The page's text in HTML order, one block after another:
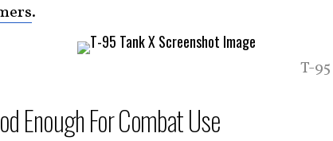
.
T-
Enough For Combat Use